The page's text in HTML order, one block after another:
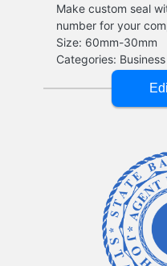
Make custom seal
number for your